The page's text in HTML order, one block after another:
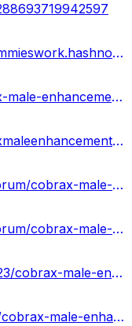
https://cobraxmaleenhancementgummieswork.hashnode.dev/cobrax-male-enhancement-gummies-reviews-results-where-to-buy
https://groups.google.com/g/cobrax-male-enhancement-gummies-uses/c/C6DcvfA3JJo
https://groups.google.com/g/cobraxmaleenhancementgummies2023/c/swCUCLt7zmk
https://community.weddingwire.in/forum/cobrax-male-enhancement-gummies-new-update-price-&-where-to-buy--t119886
https://community.weddingwire.in/forum/cobrax-male-enhancement-gummies-scam-or-legit-updated-warning-2023--t119888
https://medium.com/@amitpatyal2023/cobrax-male-enhancement-gummies-new-2023-does-it-work-or-just-scam-99618354111b
https://medium.com/@peterdikosda/cobrax-male-enhancement-gummies-871ad7e0c91a